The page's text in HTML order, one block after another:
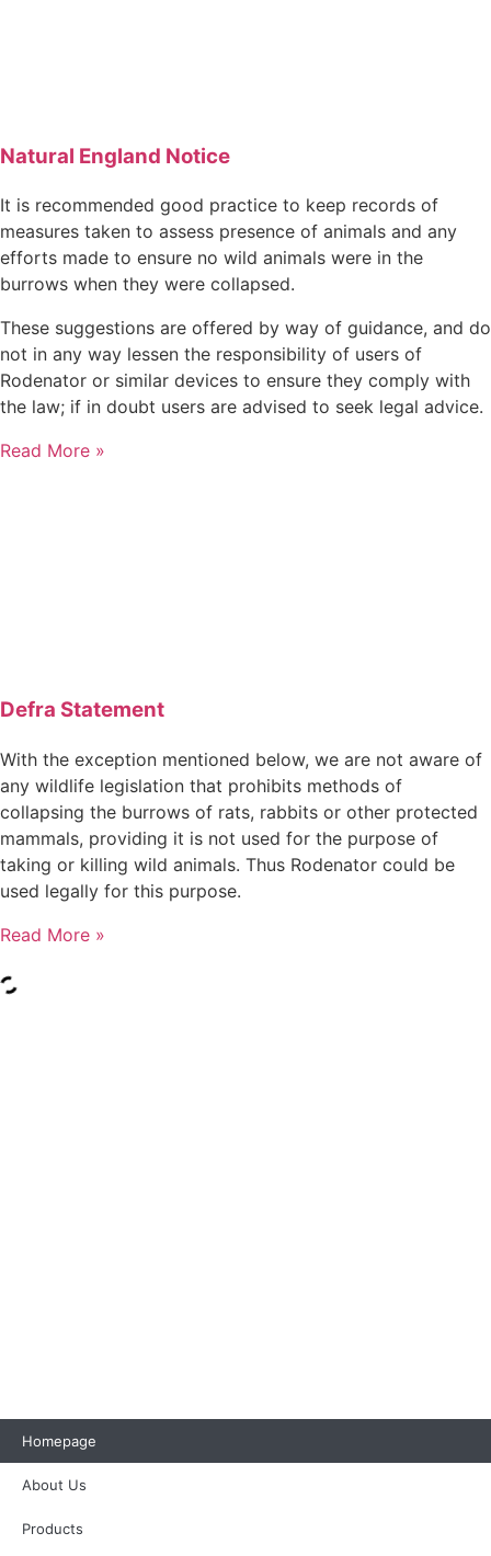
Natural England Notice
It is recommended good practice to keep records of
measures taken to assess presence of animals and any
efforts made to ensure no wild animals were in the
burrows when they were collapsed.
These suggestions are offered by way of guidance, and do
not in any way lessen the responsibility of users of
Rodenator or similar devices to ensure they comply with
the law; if in doubt users are advised to seek legal advice.
Read More »
Defra Statement
With the exception mentioned below, we are not aware of
any wildlife legislation that prohibits methods of
collapsing the burrows of rats, rabbits or other protected
mammals, providing it is not used for the purpose of
taking or killing wild animals. Thus Rodenator could be
used legally for this purpose.
Read More »
Homepage
About Us
Products